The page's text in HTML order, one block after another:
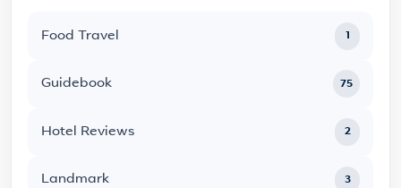
Food Travel
Guidebook 75
Hotel Reviews 2
Landmark 3